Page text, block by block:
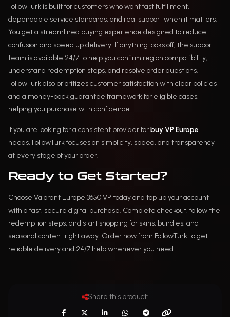
FollowTurk is built for customers who want fast fulfillment,
dependable service standards, and real support when it matters.
You get a streamlined buying experience designed to reduce
confusion and speed up delivery. If anything looks off, the support
team is available 24/7 to help you confirm region compatibility,
understand redemption steps, and resolve order questions.
FollowTurk also prioritizes customer satisfaction with clear policies
and a money-back guarantee framework for eligible cases,
helping you purchase with confidence.
If you are looking for a consistent provider forbuy VP Europe
needs, FollowTurk focuses on simplicity, speed, and transparency
at every stage of your order.
Ready to Get Started?
Choose Valorant Europe 3650 VP today and top up your account
with a fast, secure digital purchase. Complete checkout, follow the
redemption steps, and start shopping for skins, bundles, and
seasonal content right away. Order now from FollowTurk to get
reliable delivery and 24/7 help whenever you need it.
Share this product: